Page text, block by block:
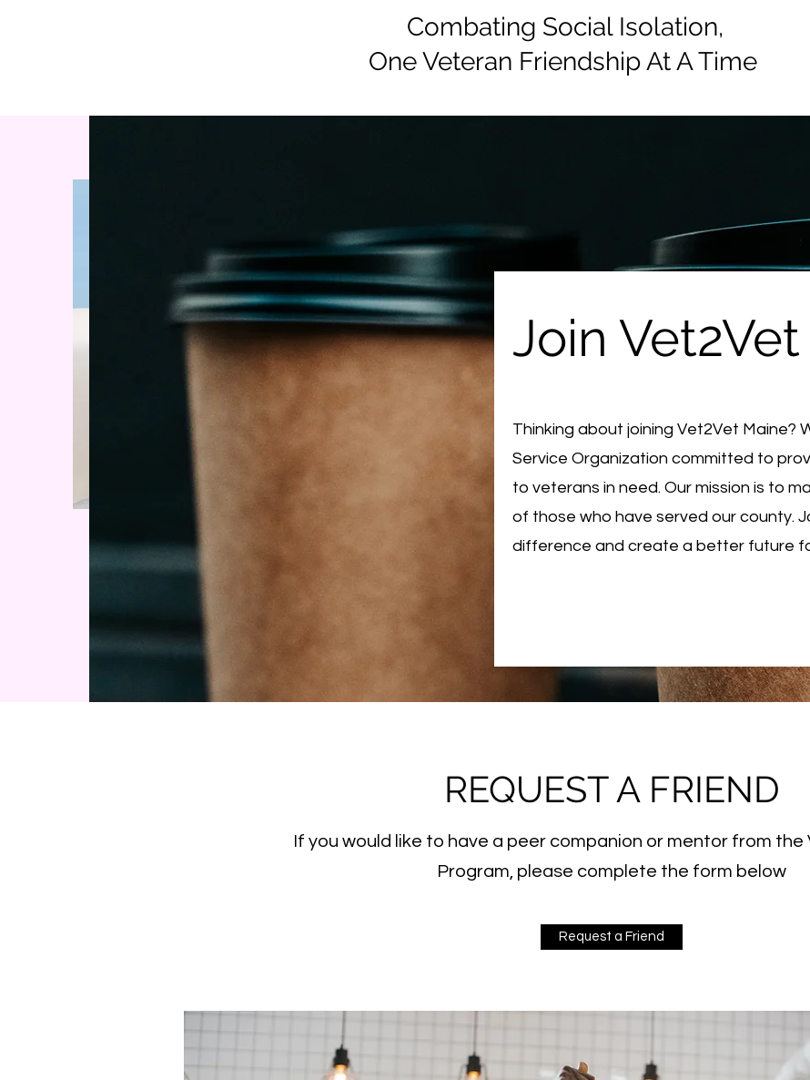
Combating Social Isolation,
One Veteran Friendship At A Time
Join
Thinking about joining Vet2Vet Maine?
Service Organization committed to
to veterans in need. Our mission is to
of those who have served our county.
difference and create a better future
REQUEST A FRIEND
If you would like to have a peer companion or mentor from the
Program, please complete the form below
Request a Friend